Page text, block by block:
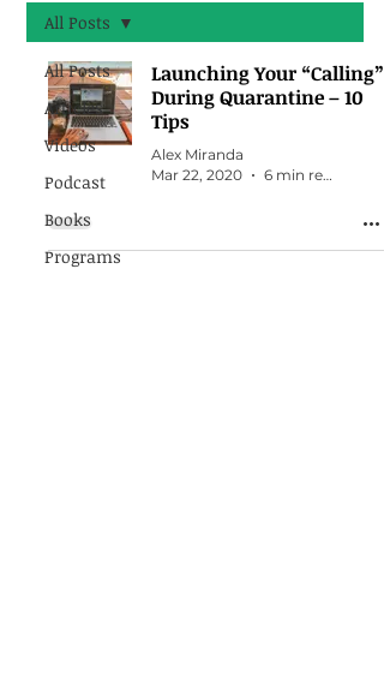
All Posts
Articles
Videos
Podcast
Books
Programs
All Posts
Launching Your “Calling”
During Quarantine – 10
Tips
Alex Miranda
Mar 22, 2020
6 min read